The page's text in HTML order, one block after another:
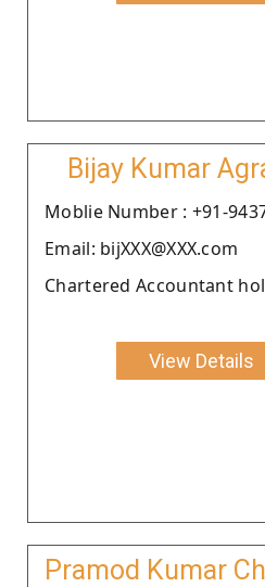
Bijay Kumar
Moblie Number : +91-
Email: bijXXX@XXX.com
Chartered Accountant
View Details
Pramod Kumar